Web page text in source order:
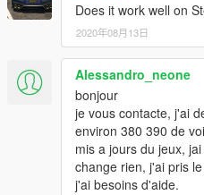
Does it work well on
2020年08月13日
Alessandro_neone
bonjour
je vous contacte, j'ai
environ 380 390 de
mis a jours du jeux,
change rien, j'ai pris
j'ai besoins d'aide.